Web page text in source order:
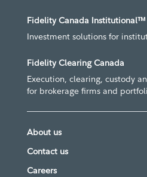
Fidelity Canada Institutional™
Investment solutions for
Fidelity Clearing Canada
Execution, clearing, custody
for brokerage firms and
About us
Contact us
Careers